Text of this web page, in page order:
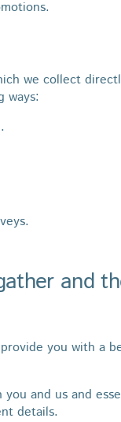
we collect
ways:
and
you with a
and us and
details.